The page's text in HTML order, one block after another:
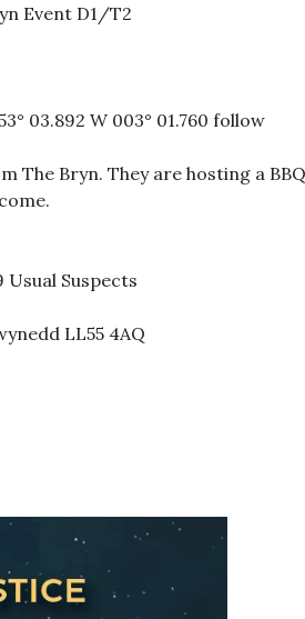
Event D1/T2
03.892 W 003° 01.760 follow
The Bryn. They are hosting a
Usual Suspects
LL55 4AQ